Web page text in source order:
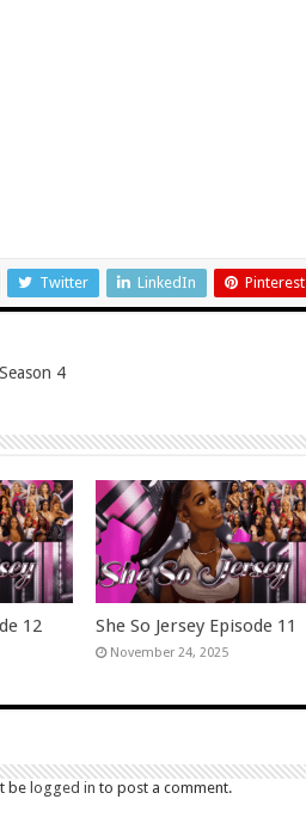
Twitter LinkedIn Pinterest
4
12 She So Jersey Episode 11
November 24, 2025
be logged in to post a comment.